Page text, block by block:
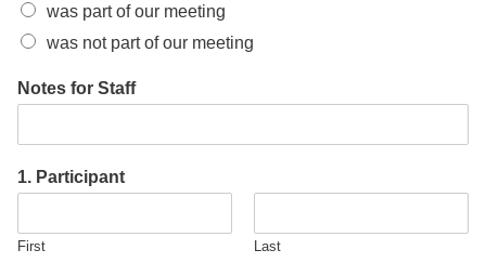
was part of our meeting
was not part of our meeting
Notes for Staff
1. Participant
First Last